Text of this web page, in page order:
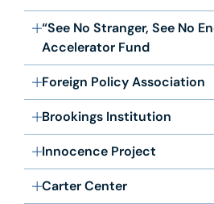
“See No Stranger, See No
Accelerator Fund
Foreign Policy Association
Brookings Institution
Innocence Project
Carter Center